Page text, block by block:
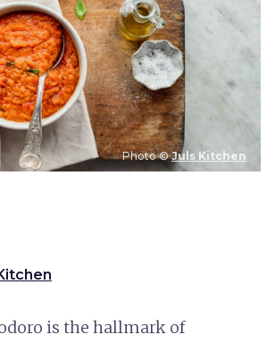
Photo © Juls Kitchen
is the hallmark of